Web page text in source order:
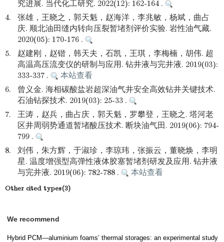
究进展. 当代化工研究. 2022(12): 162-164 .
4.
张雄，王晓之，郭天魁，赵海洋，李兆敏，杨斌，曲占
庆. 顺北油田缝内转向压裂暂堵剂评价实验. 岩性油气藏.
2020(05): 170-176 .
5.
赵建刚，赵锴，韩天夫，石凯，王琪，李梅楠，胡伟. 超
高温高压流变仪的研制与应用. 钻井液与完井液. 2019(03):
333-337 .
本站查看
6.
曾义金. 海相碳酸盐岩超深油气井安全高效钻井关键技术.
石油钻探技术. 2019(03): 25-33 .
7.
王涛，赵兵，曲占庆，郭天魁，罗攀登，王晓之. 塔河老
区井周弱势通道暂堵酸压技术. 断块油气田. 2019(06): 794-
799 .
8.
刘伟，朱方辉，于淑珍，李琼玮，张振云，董晓焕，李明
星. 温度增强型高弹性液体胶塞暂堵剂研发及应用. 钻井液
与完井液. 2019(06): 782-788 .
本站查看
Other cited types(3)
We recommend
Hybrid PCM—aluminium foams’ thermal storages: an experimental study